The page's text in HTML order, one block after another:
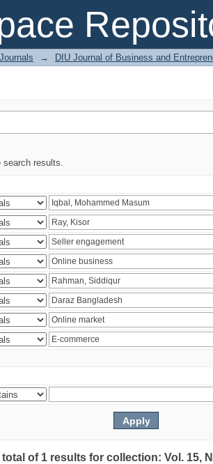
→ DIU Journal of Business and
search results.
of 1 results for collection: Vol. 15,